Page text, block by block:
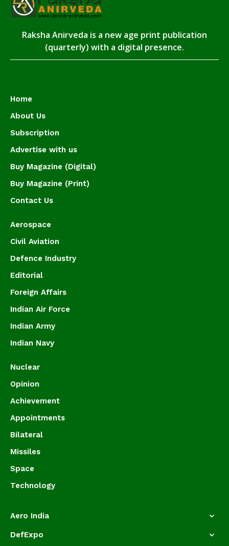
Raksha Anirveda is a new age print publication
(quarterly) with a digital presence.
Home
About Us
Subscription
Advertise with us
Buy Magazine (Digital)
Buy Magazine (Print)
Contact Us
Aerospace
Civil Aviation
Defence Industry
Editorial
Foreign Affairs
Indian Air Force
Indian Army
Indian Navy
Nuclear
Opinion
Achievement
Appointments
Bilateral
Missiles
Space
Technology
Aero India
DefExpo